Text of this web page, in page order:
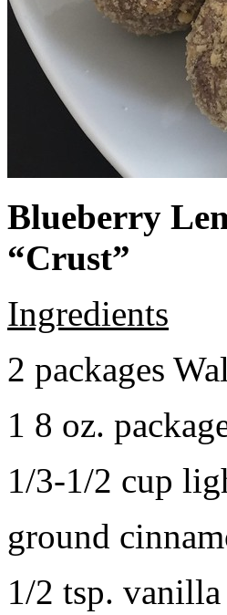
Blueberry
“Crust”
Ingredients
2 packages
1 8 oz.
1/3-1/2 cup
ground
1/2 tsp.